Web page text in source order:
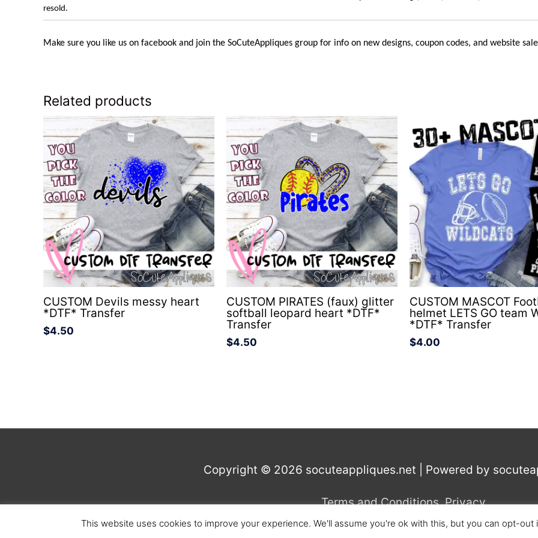
resold.
Make sure you like us on facebook and join the SoCuteAppliques group for info on new designs, coupon codes, and website
Related products
CUSTOM Devils messy heart
*DTF* Transfer
$4.50
CUSTOM PIRATES (faux) glitter
softball leopard heart *DTF*
Transfer
$4.50
CUSTOM MASCOT
helmet LETS GO team
*DTF* Transfer
$4.00
Copyright © 2026 socuteappliques.net | Powered by
Terms and Conditions,Privacy
This website uses cookies to improve your experience. We'll assume you're ok with this, but you can opt-